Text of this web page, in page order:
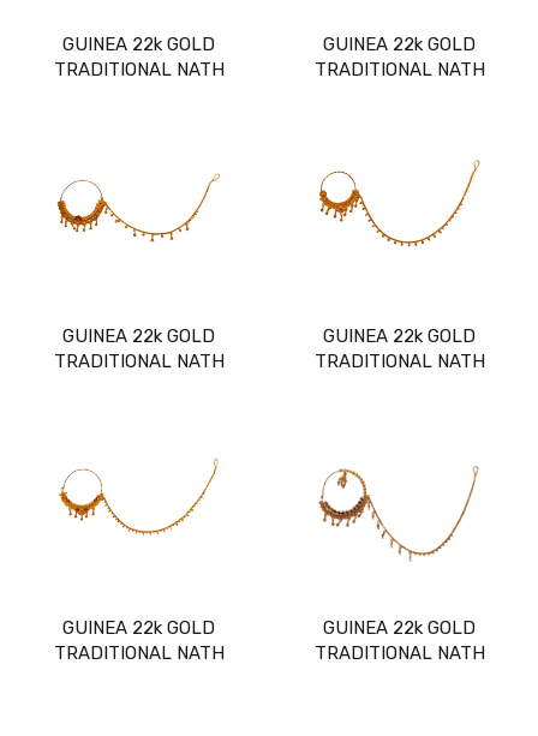
GUINEA 22k GOLD
TRADITIONAL NATH
GUINEA 22k GOLD
TRADITIONAL NATH
GUINEA 22k GOLD
TRADITIONAL NATH
GUINEA 22k GOLD
TRADITIONAL NATH
GUINEA 22k GOLD
TRADITIONAL NATH
GUINEA 22k GOLD
TRADITIONAL NATH